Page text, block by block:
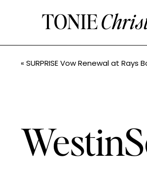
TONIE
« SURPRISE Vow Renewal at Rays Boat House Wedding